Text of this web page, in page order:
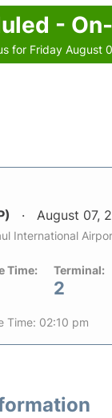
-
for Friday August
August 07,
International
Time: Terminal:
2
Time: 02:10 pm